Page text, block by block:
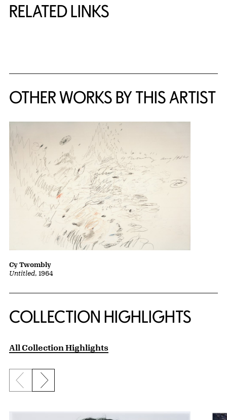
RELATED LINKS
OTHER WORKS BY THIS ARTIST
Untitled, 1964
Cy Twombly
COLLECTION HIGHLIGHTS
All Collection Highlights
Previous slide
Next slide